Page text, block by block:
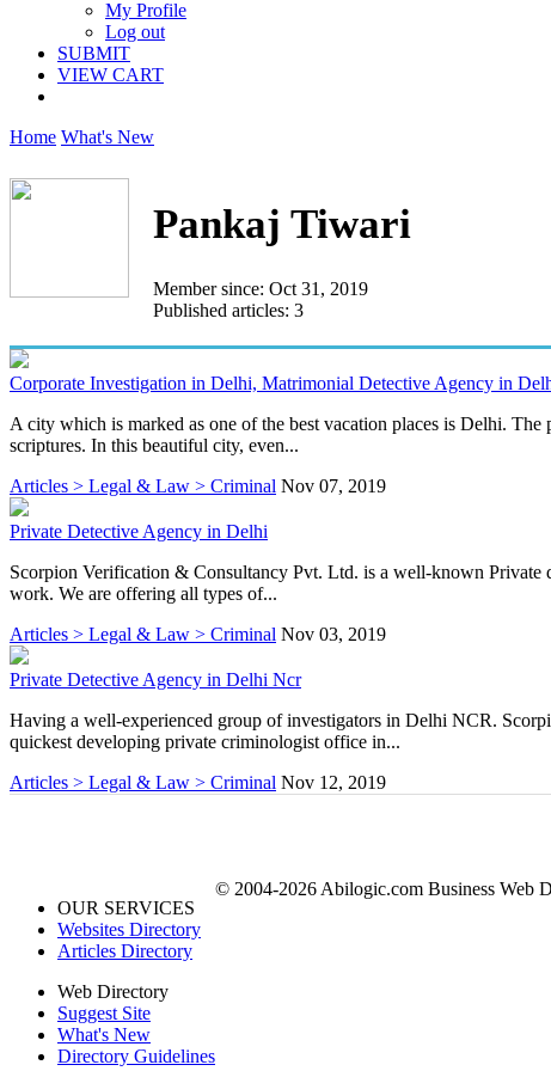
My Profile
Log out
SUBMIT
VIEW CART
Home What's New
Pankaj Tiwari
Member since: Oct 31, 2019
Published articles: 3
Corporate Investigation in Delhi, Matrimonial Detective Agency in
A city which is marked as one of the best vacation places is Delhi.
scriptures. In this beautiful city, even...
Articles > Legal & Law > Criminal Nov 07, 2019
Private Detective Agency in Delhi
Scorpion Verification & Consultancy Pvt. Ltd. is a well-known Private
work. We are offering all types of...
Articles > Legal & Law > Criminal Nov 03, 2019
Private Detective Agency in Delhi Ncr
Having a well-experienced group of investigators in Delhi NCR.
quickest developing private criminologist office in...
Articles > Legal & Law > Criminal Nov 12, 2019
OUR SERVICES
Websites Directory
Articles Directory
Web Directory
Suggest Site
What's New
Directory Guidelines
© 2004-2026 Abilogic.com Business Web